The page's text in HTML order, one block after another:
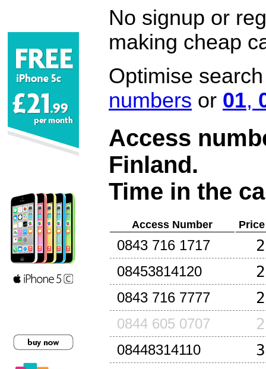
No signup or
making cheap
Optimise
numbers or 01,
Access
Finland.
Time in the
Access Number
0843 716 1717
08453814120
0843 716 7777
0844 605 0707
08448314110